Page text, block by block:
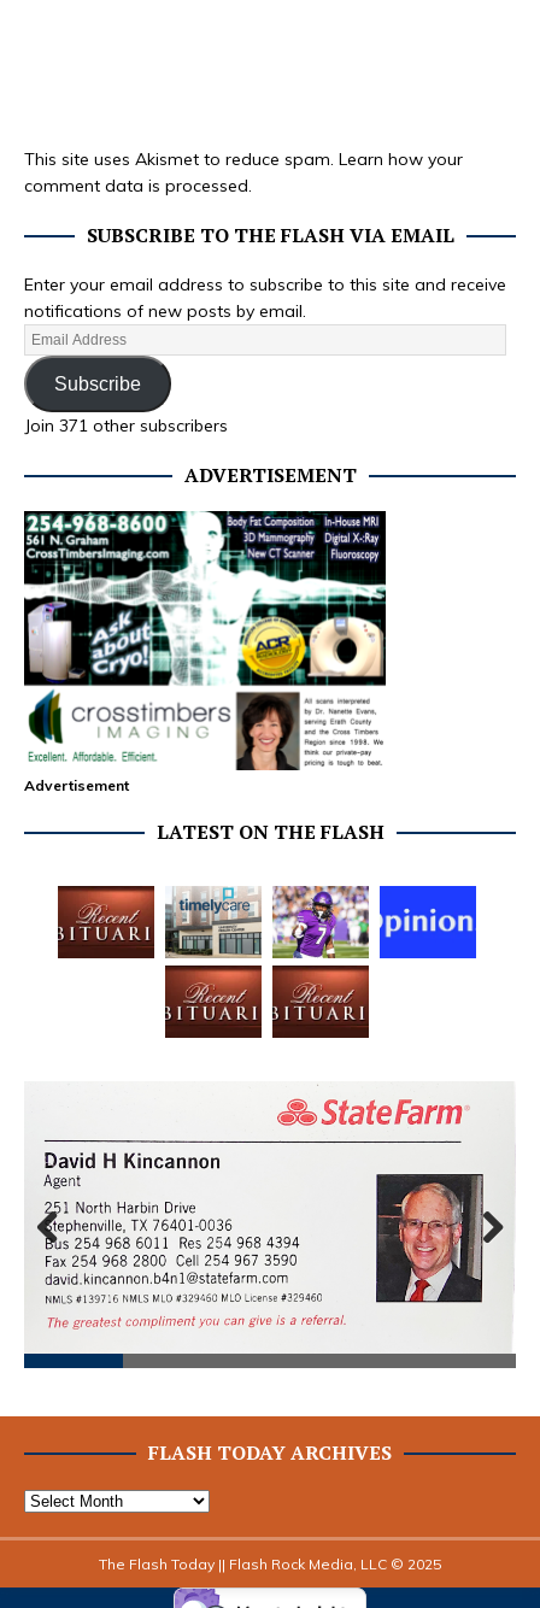
This site uses Akismet to reduce spam. Learn how your
comment data is processed.
SUBSCRIBE TO THE FLASH VIA EMAIL
Enter your email address to subscribe to this site and receive
notifications of new posts by email.
Subscribe
Join 371 other subscribers
ADVERTISEMENT
Advertisement
LATEST ON THE FLASH
Prev
ious
Next
FLASH TODAY ARCHIVES
The Flash Today || Flash Rock Media, LLC © 2025